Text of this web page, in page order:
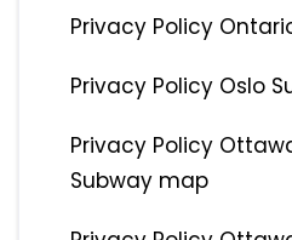
Privacy Policy
Privacy Policy Oslo
Privacy Policy
Subway map